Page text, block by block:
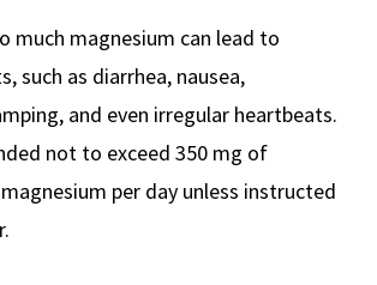
much magnesium can lead to
such as diarrhea, nausea,
and even irregular heartbeats.
not to exceed 350 mg of
per day unless instructed